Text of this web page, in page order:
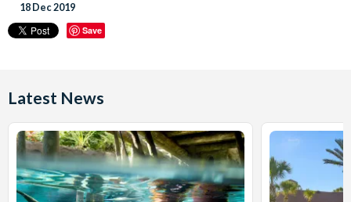
18 Dec 2019
Save
Latest News